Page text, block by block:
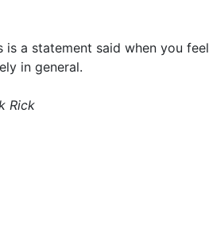
a statement said when you feel
in general.
Rick